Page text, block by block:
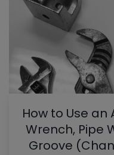
How to Use
Wrench, Pipe
Groove